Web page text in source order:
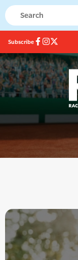
Subscribe